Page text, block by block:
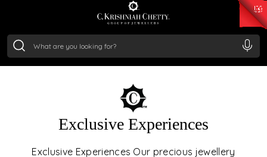
/Gram₹ 11355.19
/Gram
OUR SERVICES
Exclusive Experiences
Exclusive Experiences Our precious jewellery